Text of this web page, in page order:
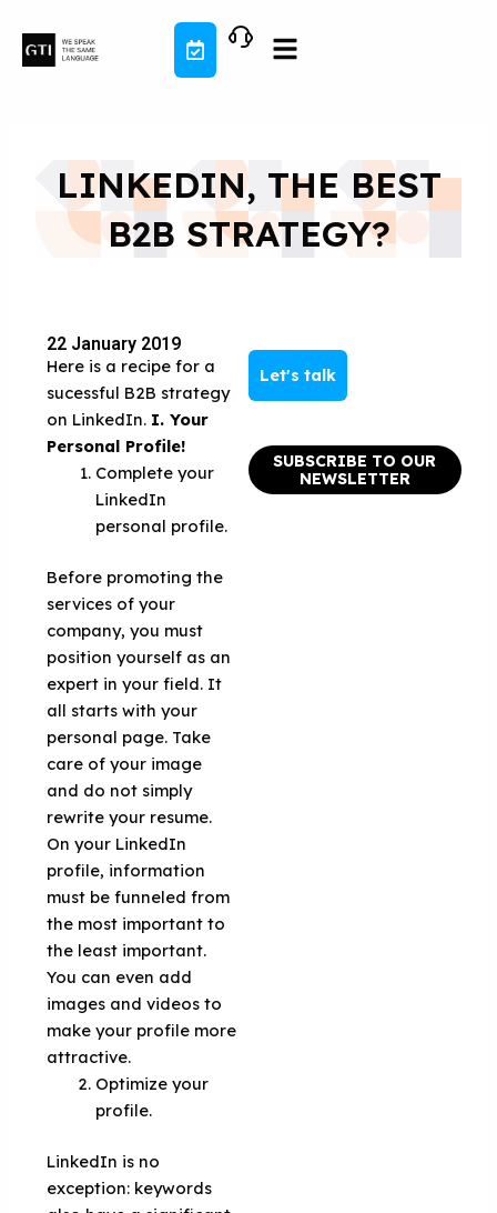
content
LINKEDIN, THE BEST
B2B STRATEGY?
22 January 2019
Here is a recipe for a
sucessful B2B strategy
on LinkedIn. I. Your
Personal Profile!
Complete your
LinkedIn
personal profile.
Before promoting the
services of your
company, you must
position yourself as an
expert in your field. It
all starts with your
personal page. Take
care of your image
and do not simply
rewrite your resume.
On your LinkedIn
profile, information
must be funneled from
the most important to
the least important.
You can even add
images and videos to
make your profile more
attractive.
Optimize your
profile.
LinkedIn is no
exception: keywords
Let's talk
SUBSCRIBE TO OUR
NEWSLETTER